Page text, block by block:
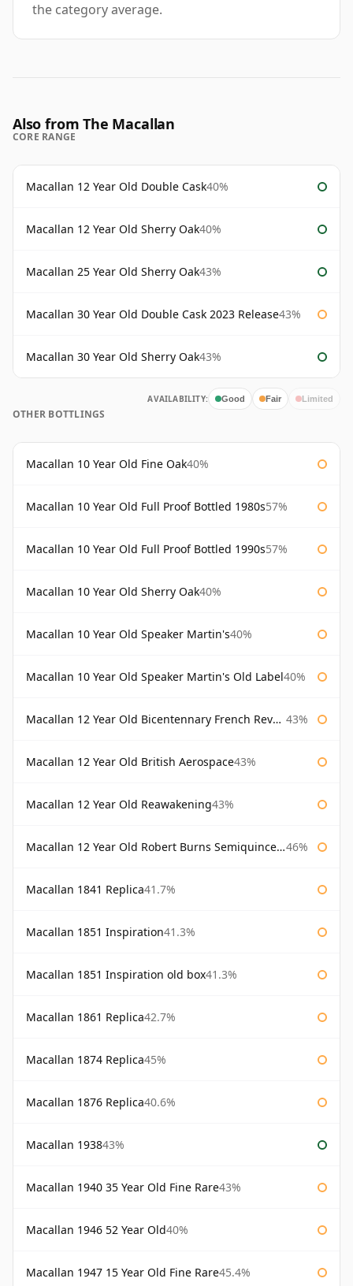
the category average.
Also from The Macallan
CORE RANGE
Macallan 12 Year Old Double Cask40%
Macallan 12 Year Old Sherry Oak40%
Macallan 25 Year Old Sherry Oak43%
Macallan 30 Year Old Double Cask 2023 Release43%
Macallan 30 Year Old Sherry Oak43%
AVAILABILITY: Good Fair Limited
OTHER BOTTLINGS
Macallan 10 Year Old Fine Oak40%
Macallan 10 Year Old Full Proof Bottled 1980s57%
Macallan 10 Year Old Full Proof Bottled 1990s57%
Macallan 10 Year Old Sherry Oak40%
Macallan 10 Year Old Speaker Martin's40%
Macallan 10 Year Old Speaker Martin's Old Label40%
Macallan 12 Year Old Bicentennary French Revolution 43%
Macallan 12 Year Old British Aerospace43%
Macallan 12 Year Old Reawakening43%
Macallan 12 Year Old Robert Burns Semiquincentenary 46%
Macallan 1841 Replica41.7%
Macallan 1851 Inspiration41.3%
Macallan 1851 Inspiration old box41.3%
Macallan 1861 Replica42.7%
Macallan 1874 Replica45%
Macallan 1876 Replica40.6%
Macallan 193843%
Macallan 1940 35 Year Old Fine Rare43%
Macallan 1946 52 Year Old40%
Macallan 1947 15 Year Old Fine Rare45.4%